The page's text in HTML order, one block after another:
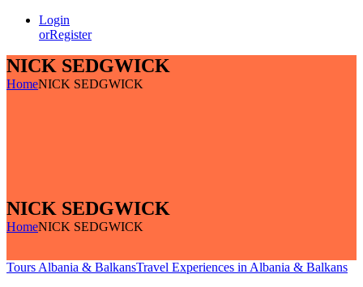
Login
orRegister
NICK SEDGWICK
HomeNICK SEDGWICK
NICK SEDGWICK
HomeNICK SEDGWICK
Tours Albania & BalkansTravel Experiences in Albania & Balkans